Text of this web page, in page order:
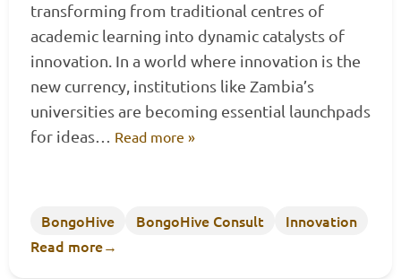
transforming from traditional centres of
academic learning into dynamic catalysts of
innovation. In a world where innovation is the
new currency, institutions like Zambia’s
universities are becoming essential launchpads
for ideas… Read more »
BongoHive BongoHive Consult
Innovation
Read more→